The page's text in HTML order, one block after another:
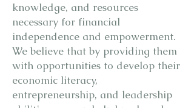
knowledge, and resources
necessary for financial
independence and empowerment.
We believe that by providing them
with opportunities to develop their
economic literacy,
entrepreneurship, and leadership